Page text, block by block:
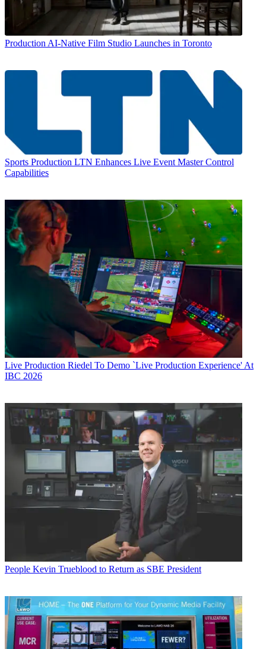
Production AI-Native Film Studio Launches in Toronto
Sports Production LTN Enhances Live Event Master Control
Capabilities
Live Production Riedel To Demo `Live Production Experience' At
IBC 2026
People Kevin Trueblood to Return as SBE President